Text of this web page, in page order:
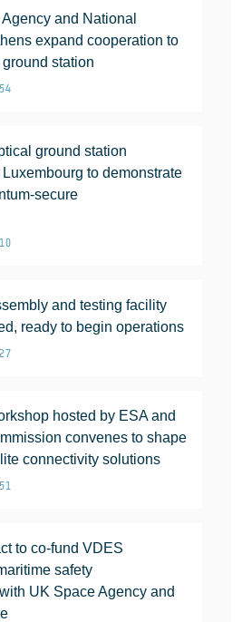
and National
expand cooperation to
station
ground station
to demonstrate
secure
and testing facility
ready to begin operations
hosted by ESA and
convenes to shape
connectivity solutions
to co-fund VDES
safety
UK Space Agency and